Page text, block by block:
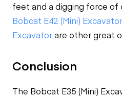
feet and a digging force of
Bobcat E42 (Mini) Excavator
Excavatorare other great
Conclusion
The Bobcat E35 (Mini)